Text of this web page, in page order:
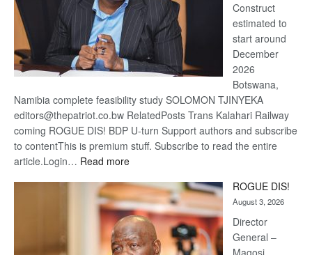
Construct
estimated to
start around
December
2026
Botswana,
Namibia complete feasibility study SOLOMON TJINYEKA
editors@thepatriot.co.bw RelatedPosts Trans Kalahari Railway
coming ROGUE DIS! BDP U-turn Support authors and subscribe
to contentThis is premium stuff. Subscribe to read the entire
article.Login… Read more:
Kalahari
Railway
coming
ROGUE DIS!
August 3, 2026
Director
General –